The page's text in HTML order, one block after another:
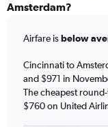
Amsterdam?
Airfare isbelow
Cincinnati to
and $971 in
The cheapest
$760 on United